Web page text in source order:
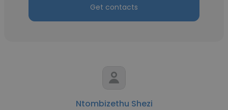
Get contacts
Ntombizethu Shezi